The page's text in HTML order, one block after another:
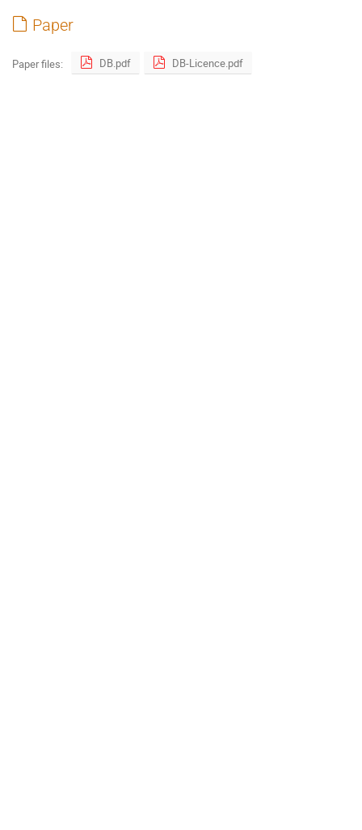
Paper
Paper files: DB.pdf DB-Licence.pdf